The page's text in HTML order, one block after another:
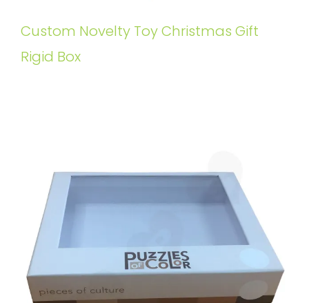
Custom Novelty Toy Christmas Gift
Rigid Box